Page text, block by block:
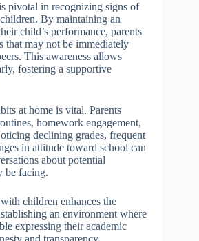
pivotal in recognizing signs of
By maintaining an
child’s performance, parents
may not be immediately
This awareness allows
fostering a supportive
at home is vital. Parents
homework engagement,
declining grades, frequent
in attitude toward school can
about potential
be facing.
children enhances the
an environment where
expressing their academic